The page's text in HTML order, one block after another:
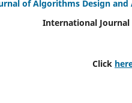
of Algorithms Design and
International Journal
Click